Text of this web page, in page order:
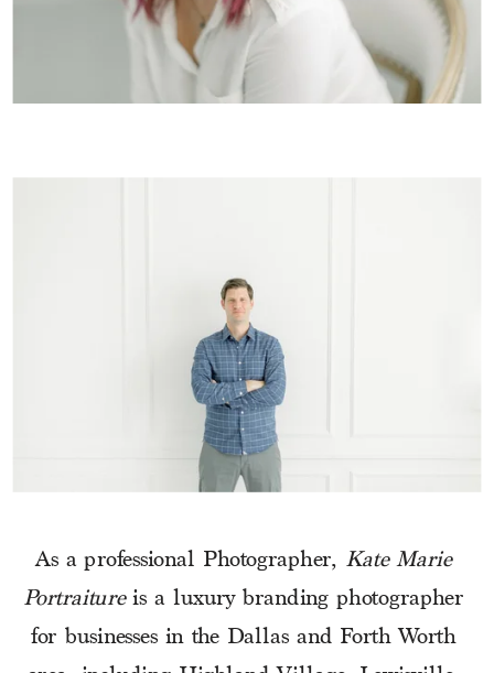
As a professional Photographer, Kate Marie
Portraiture is a luxury branding photographer
for businesses in the Dallas and Forth Worth